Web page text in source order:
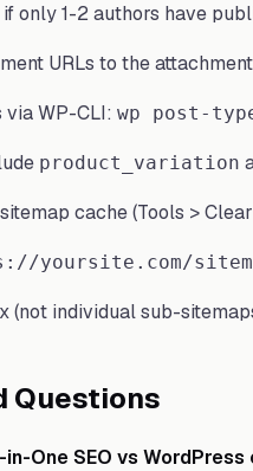
only 1-2 authors have
URLs to the
WP-CLI: wp post-
product_variation
cache (Tools >
yoursite.com/
(not individual sub-
Questions
One SEO vs